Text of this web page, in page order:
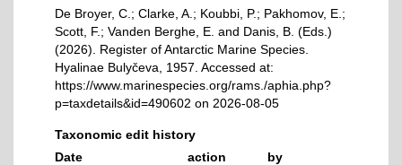
De Broyer, C.; Clarke, A.; Koubbi, P.; Pakhomov, E.;
Scott, F.; Vanden Berghe, E. and Danis, B. (Eds.)
(2026). Register of Antarctic Marine Species.
Hyalinae Bulyčeva, 1957. Accessed at:
https://www.marinespecies.org/rams./aphia.php?
p=taxdetails&id=490602 on 2026-08-05
Taxonomic edit history
Date
action
by